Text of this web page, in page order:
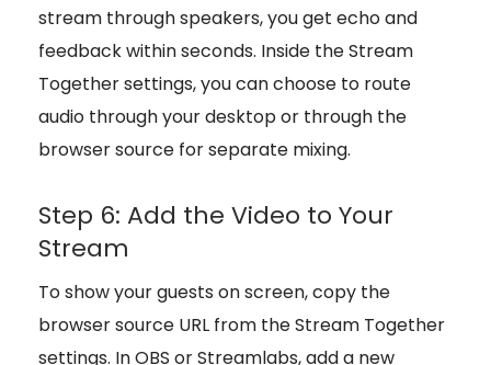
stream through speakers, you get echo and
feedback within seconds. Inside the Stream
Together settings, you can choose to route
audio through your desktop or through the
browser source for separate mixing.
Step 6: Add the Video to Your
Stream
To show your guests on screen, copy the
browser source URL from the Stream Together
settings. In OBS or Streamlabs, add a new